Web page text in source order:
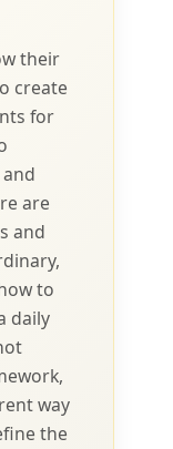
their
create
for
are
and
to
daily
way
the